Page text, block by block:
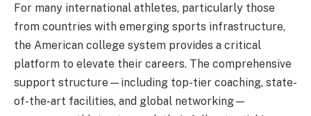
For many international athletes, particularly those
from countries with emerging sports infrastructure,
the American college system provides a critical
platform to elevate their careers. The comprehensive
support structure—including top-tier coaching, state-
of-the-art facilities, and global networking—